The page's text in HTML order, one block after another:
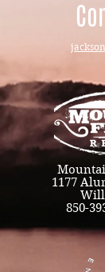
1177
850-